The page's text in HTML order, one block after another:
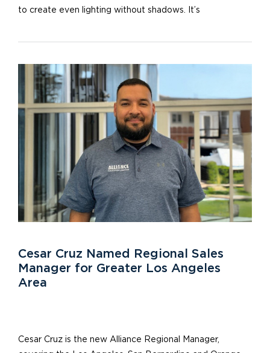
to create even lighting without shadows. It’s
Cesar Cruz Named Regional Sales
Manager for Greater Los Angeles
Area
Cesar Cruz is the new Alliance Regional Manager,